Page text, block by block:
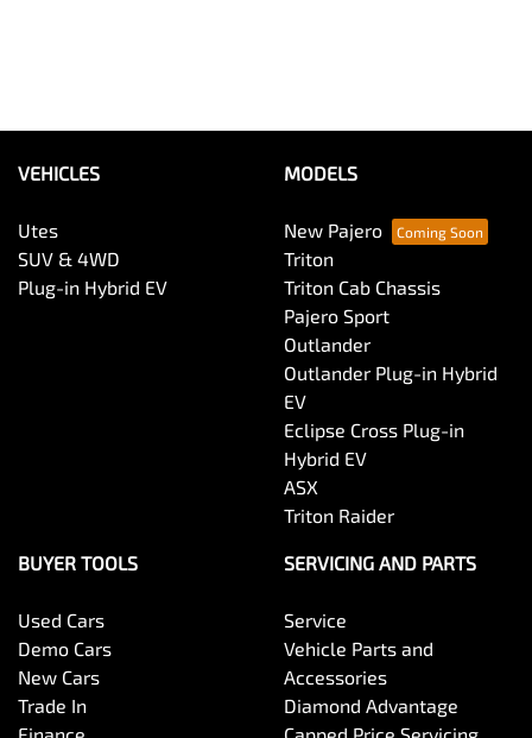
VEHICLES
Utes
SUV & 4WD
Plug-in Hybrid EV
MODELS
New Pajero
Triton
Triton Cab Chassis
Pajero Sport
Outlander
Outlander Plug-in Hybrid
EV
Eclipse Cross Plug-in
Hybrid EV
ASX
Triton Raider
BUYER TOOLS
Used Cars
Demo Cars
New Cars
Trade In
SERVICING AND PARTS
Service
Vehicle Parts and
Accessories
Diamond Advantage